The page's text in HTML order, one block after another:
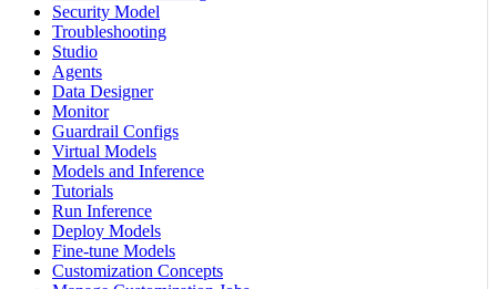
Security Model
Troubleshooting
Studio
Agents
Data Designer
Monitor
Guardrail Configs
Virtual Models
Models and Inference
Tutorials
Run Inference
Deploy Models
Fine-tune Models
Customization Concepts